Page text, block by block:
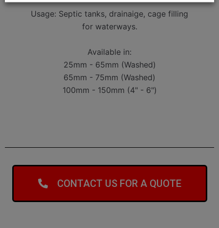
Usage: Septic tanks, drainaige, cage filling
for waterways.
Available in:
25mm - 65mm (Washed)
65mm - 75mm (Washed)
100mm - 150mm (4" - 6")
CONTACT US FOR A QUOTE